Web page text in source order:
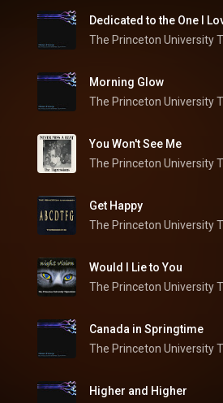
Dedicated to the One I
The Princeton University
Morning Glow
The Princeton University
You Won't See Me
Get Happy
The Princeton University
Would I Lie to You
The Princeton University
Canada in Springtime
The Princeton University
Higher and Higher